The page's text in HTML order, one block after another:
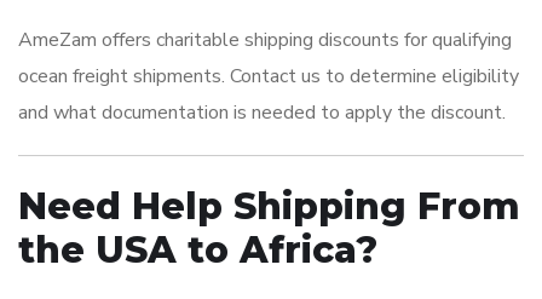
AmeZam offers charitable shipping discounts for qualifying
ocean freight shipments. Contact us to determine eligibility
and what documentation is needed to apply the discount.
Need Help Shipping From
the USA to Africa?